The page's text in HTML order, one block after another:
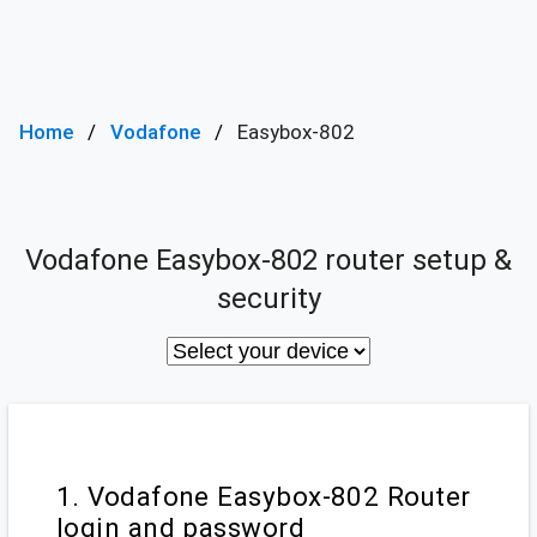
Home Vodafone Easybox-802
Vodafone Easybox-802 router setup &
security
1. Vodafone Easybox-802 Router
login and password